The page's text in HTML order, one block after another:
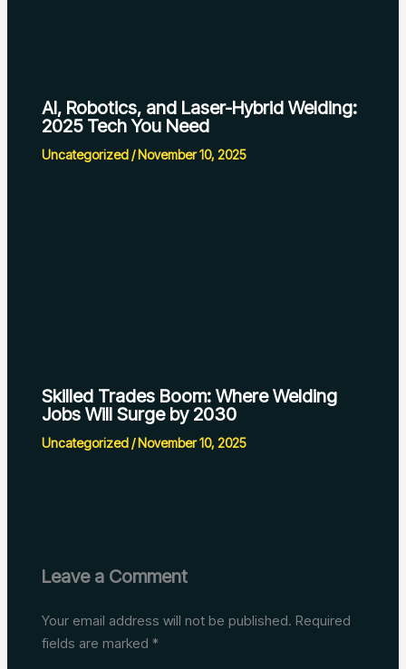
AI, Robotics, and Laser-Hybrid Welding:
2025 Tech You Need
Uncategorized/November 10, 2025
Skilled Trades Boom: Where Welding
Jobs Will Surge by 2030
Uncategorized/November 10, 2025
Leave a Comment
Your email address will not be published. Required
fields are marked *